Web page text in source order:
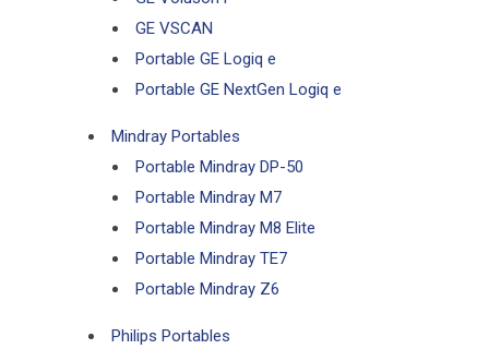
GE VSCAN
Portable GE Logiq e
Portable GE NextGen Logiq e
Mindray Portables
Portable Mindray DP-50
Portable Mindray M7
Portable Mindray M8 Elite
Portable Mindray TE7
Portable Mindray Z6
Philips Portables